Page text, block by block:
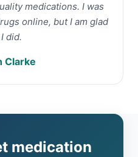
medications. I was
online, but I am glad
did.
Clarke
medication